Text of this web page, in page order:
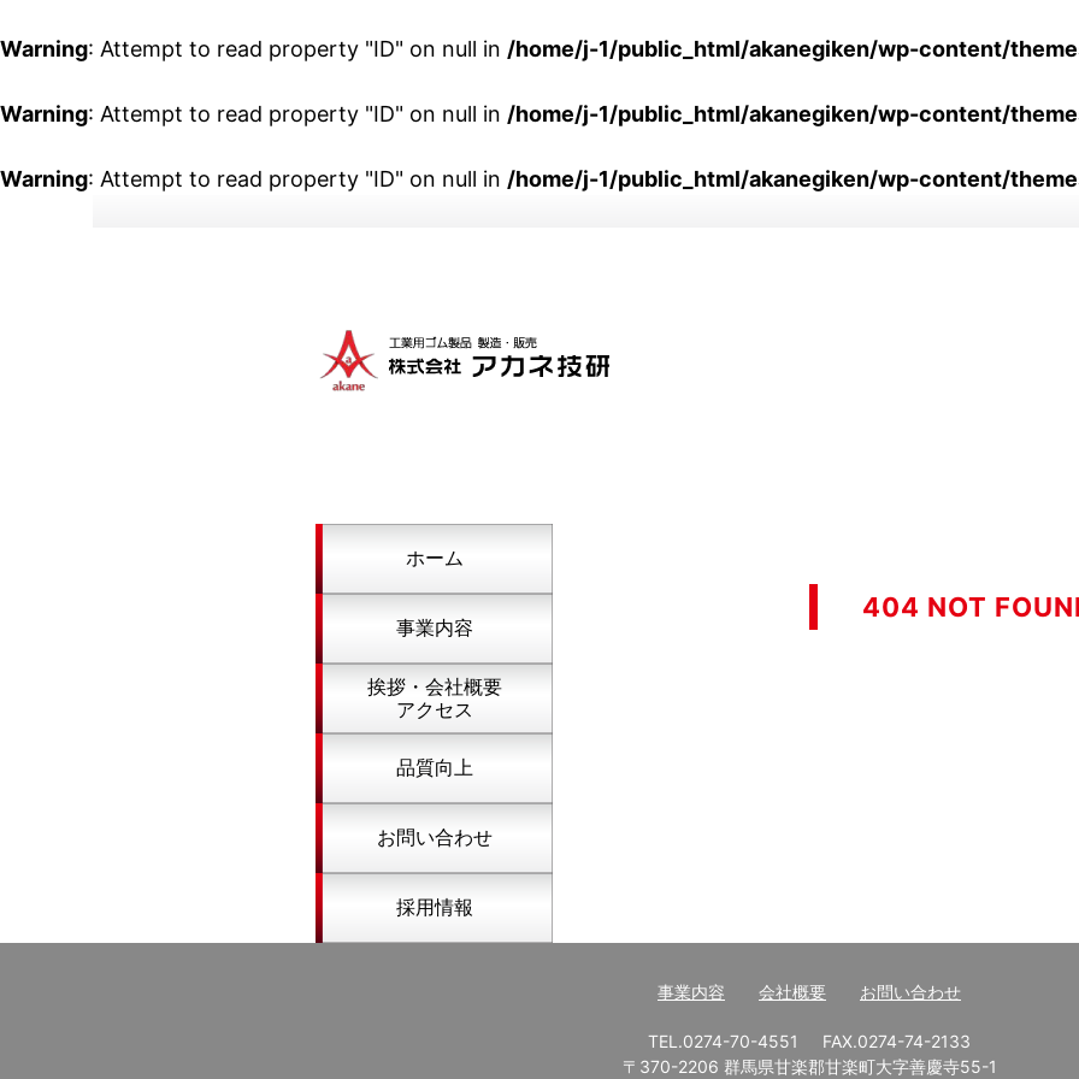
Warning: Attempt to read property "ID" on null in /home/j-1/public_html/akanegiken/wp-content/
Warning: Attempt to read property "ID" on null in /home/j-1/public_html/akanegiken/wp-content/
Warning: Attempt to read property "ID" on null in /home/j-1/public_html/akanegiken/wp-content/
404 NOT
ホーム
事業内容
挨拶・会社概要
アクセス
品質向上
お問い合わせ
採用情報
事業内容 会社概要 お問い合わせ
TEL.0274-70-4551
FAX.0274-74-2133
〒370-2206 群馬県甘楽郡甘楽町大字善慶寺55-1